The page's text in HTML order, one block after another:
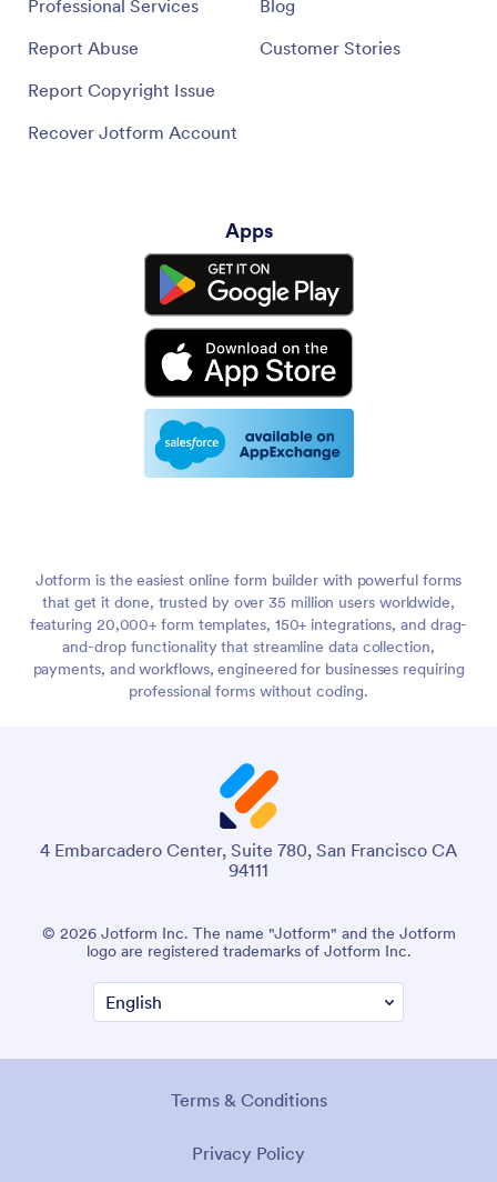
Professional Services
Report Abuse
Report Copyright Issue
Recover Jotform Account
Blog
Customer Stories
Apps
Jotform is the easiest online form builder with powerful forms
that get it done, trusted by over 35 million users worldwide,
featuring 20,000+ form templates, 150+ integrations, and drag-
and-drop functionality that streamline data collection,
payments, and workflows, engineered for businesses requiring
professional forms without coding.
4 Embarcadero Center, Suite 780, San Francisco CA
94111
© 2026 Jotform Inc. The name "Jotform" and the Jotform
logo are registered trademarks of Jotform Inc.
Terms & Conditions
Privacy Policy